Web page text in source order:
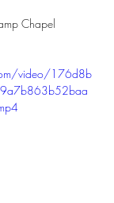
Chapel
video/176d8b